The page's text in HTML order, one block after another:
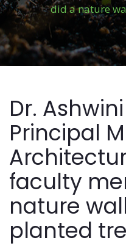
did a nature
Dr.
Principal
faculty
nature
planted